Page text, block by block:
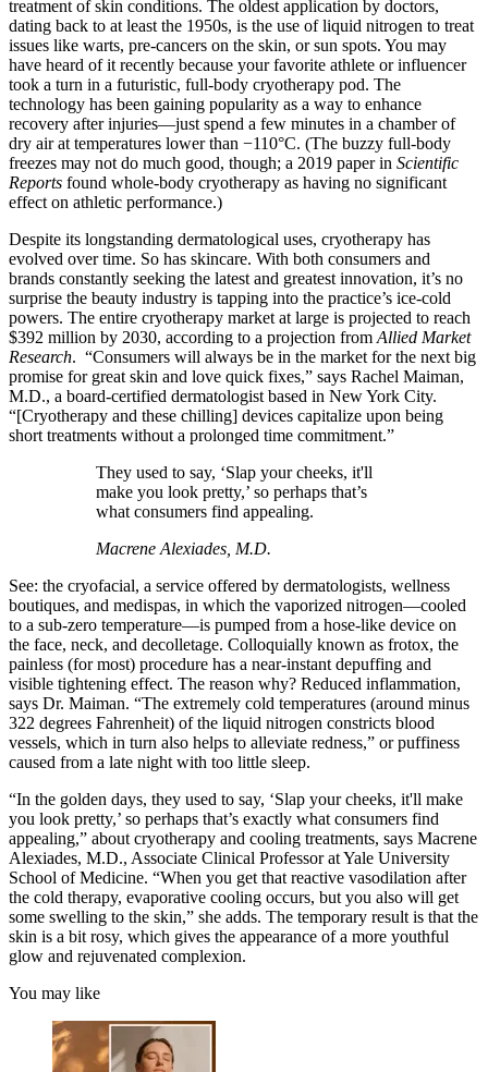
treatment of skin conditions. The oldest application by doctors,
dating back to at least the 1950s, is the use of liquid nitrogen to treat
issues like warts, pre-cancers on the skin, or sun spots. You may
have heard of it recently because your favorite athlete or influencer
took a turn in a futuristic, full-body cryotherapy pod. The
technology has been gaining popularity as a way to enhance
recovery after injuries—just spend a few minutes in a chamber of
dry air at temperatures lower than −110°C. (The buzzy full-body
freezes may not do much good, though; a 2019 paper in Scientific
Reports found whole-body cryotherapy as having no significant
effect on athletic performance.)
Despite its longstanding dermatological uses, cryotherapy has
evolved over time. So has skincare. With both consumers and
brands constantly seeking the latest and greatest innovation, it’s no
surprise the beauty industry is tapping into the practice’s ice-cold
powers. The entire cryotherapy market at large is projected to reach
$392 million by 2030, according to a projection from Allied Market
Research. “Consumers will always be in the market for the next big
promise for great skin and love quick fixes,” says Rachel Maiman,
M.D., a board-certified dermatologist based in New York City.
“[Cryotherapy and these chilling] devices capitalize upon being
short treatments without a prolonged time commitment.”
They used to say, ‘Slap your cheeks, it'll
make you look pretty,’ so perhaps that’s
what consumers find appealing.
Macrene Alexiades, M.D.
See: the cryofacial, a service offered by dermatologists, wellness
boutiques, and medispas, in which the vaporized nitrogen—cooled
to a sub-zero temperature—is pumped from a hose-like device on
the face, neck, and decolletage. Colloquially known as frotox, the
painless (for most) procedure has a near-instant depuffing and
visible tightening effect. The reason why? Reduced inflammation,
says Dr. Maiman. “The extremely cold temperatures (around minus
322 degrees Fahrenheit) of the liquid nitrogen constricts blood
vessels, which in turn also helps to alleviate redness,” or puffiness
caused from a late night with too little sleep.
“In the golden days, they used to say, ‘Slap your cheeks, it'll make
you look pretty,’ so perhaps that’s exactly what consumers find
appealing,” about cryotherapy and cooling treatments, says Macrene
Alexiades, M.D., Associate Clinical Professor at Yale University
School of Medicine. “When you get that reactive vasodilation after
the cold therapy, evaporative cooling occurs, but you also will get
some swelling to the skin,” she adds. The temporary result is that the
skin is a bit rosy, which gives the appearance of a more youthful
glow and rejuvenated complexion.
You may like